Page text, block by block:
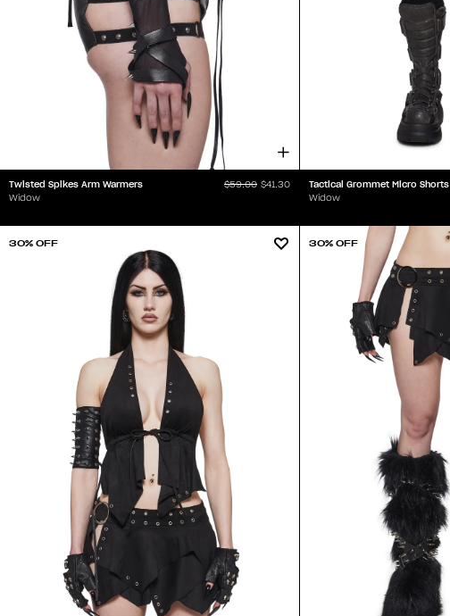
Twisted Spikes Arm Warmers
Widow
$59.00 $41.30 Tactical Grommet Micro Shorts
Widow
30% OFF 30% OFF